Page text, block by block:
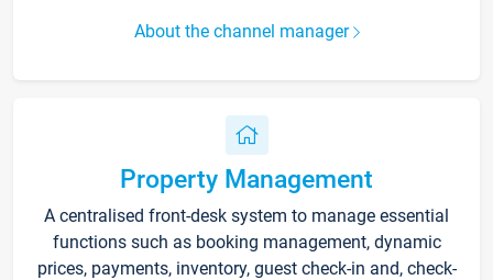
About the channel manager
Property Management
A centralised front-desk system to manage essential
functions such as booking management, dynamic
prices, payments, inventory, guest check-in and, check-